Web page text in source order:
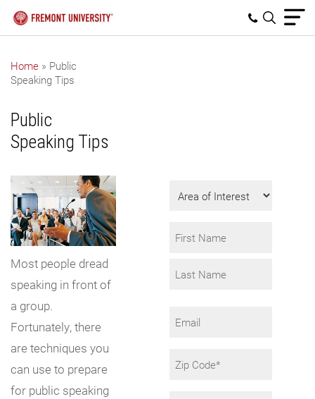
Home » Public
Speaking Tips
Public
Speaking Tips
Most people dread
speaking in front of
a group.
Fortunately, there
are techniques you
can use to prepare
for public speaking
of
Code